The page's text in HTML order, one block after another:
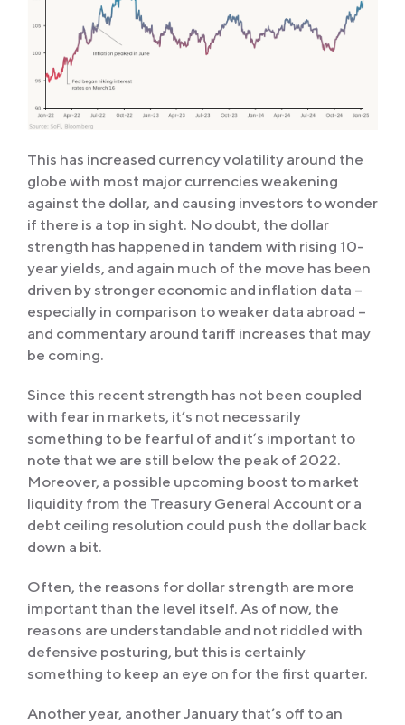
This has increased currency volatility around the
globe with most major currencies weakening
against the dollar, and causing investors to wonder
if there is a top in sight. No doubt, the dollar
strength has happened in tandem with rising 10-
year yields, and again much of the move has been
driven by stronger economic and inflation data –
especially in comparison to weaker data abroad –
and commentary around tariff increases that may
be coming.
Since this recent strength has not been coupled
with fear in markets, it’s not necessarily
something to be fearful of and it’s important to
note that we are still below the peak of 2022.
Moreover, a possible upcoming boost to market
liquidity from the Treasury General Account or a
debt ceiling resolution could push the dollar back
down a bit.
Often, the reasons for dollar strength are more
important than the level itself. As of now, the
reasons are understandable and not riddled with
defensive posturing, but this is certainly
something to keep an eye on for the first quarter.
Another year, another January that’s off to an